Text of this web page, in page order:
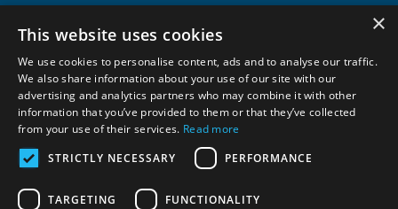
Terms & Conditions of Sale
Registration
About
WFSI
Contact Us
Wilbert Funeral Services, Inc.
Copyright ©
2026. All Rights Reserved. |
×
This website uses cookies
We use cookies to personalise content, ads and to analyse our traffic.
We also share information about your use of our site with our
advertising and analytics partners who may combine it with other
information that you’ve provided to them or that they’ve collected
from your use of their services. Read more
STRICTLY NECESSARY
PERFORMANCE
TARGETING FUNCTIONALITY